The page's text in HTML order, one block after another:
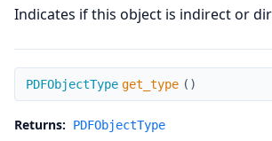
Indicates if this object is indirect or
get_type
PDFObjectType get_type ( )
Returns: PDFObjectType